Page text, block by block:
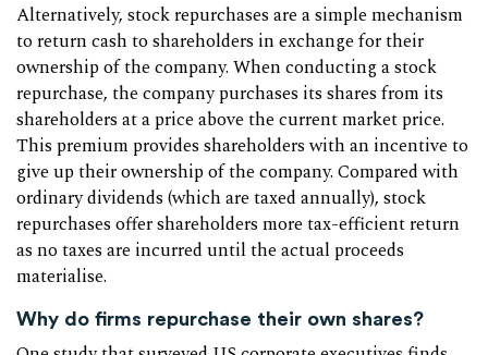
Alternatively, stock repurchases are a simple mechanism
to return cash to shareholders in exchange for their
ownership of the company. When conducting a stock
repurchase, the company purchases its shares from its
shareholders at a price above the current market price.
This premium provides shareholders with an incentive to
give up their ownership of the company. Compared with
ordinary dividends (which are taxed annually), stock
repurchases offer shareholders more tax-efficient return
as no taxes are incurred until the actual proceeds
materialise.
Why do firms repurchase their own shares?